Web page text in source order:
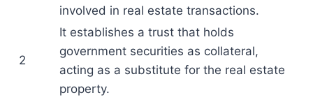
involved in real estate transactions.
2
It establishes a trust that holds
government securities as collateral,
acting as a substitute for the real estate
property.